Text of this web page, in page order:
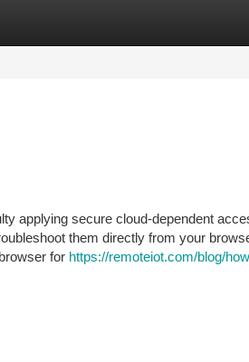
applying secure cloud-dependent
them directly from your
for https://remoteiot.com/blog/